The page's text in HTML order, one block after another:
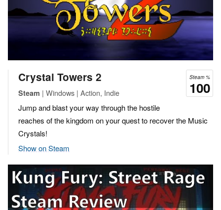
Steam %
100
Crystal Towers 2
Steam | Windows | Action, Indie
Jump and blast your way through the hostile
reaches of the kingdom on your quest to recover the Music
Crystals!
Show on Steam